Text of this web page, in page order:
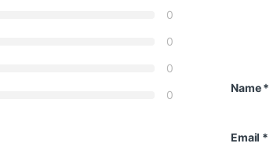
0
0
0
0
Name*
Email *